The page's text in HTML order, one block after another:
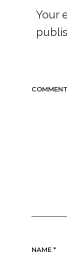
Your
COMMENT
NAME *